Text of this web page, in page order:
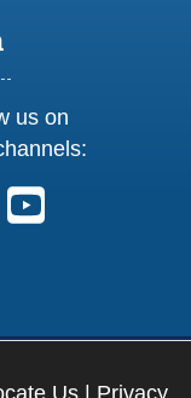
us on
Link opens
Facebook.
us on Instagram.
Follow us on
Follow us on
Us | Privacy